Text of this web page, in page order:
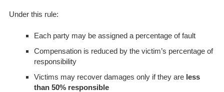
Under this rule:
Each party may be assigned a percentage of fault
Compensation is reduced by the victim’s percentage of
responsibility
Victims may recover damages only if they are less
than 50% responsible